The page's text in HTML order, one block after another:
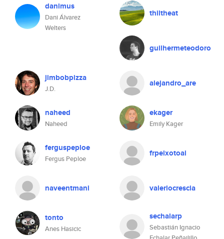
danimus
Dani Álvarez
Welters
thiltheat
guilhermeteodoro
jimbobpizza
J.D.
alejandro_are
naheed
Naheed
ekager
Emily Kager
ferguspeploe
Fergus Peploe
frpeixotoai
naveentmani valeriocrescia
tonto
Anes Hasicic
sechalarp
Sebastián Ignacio